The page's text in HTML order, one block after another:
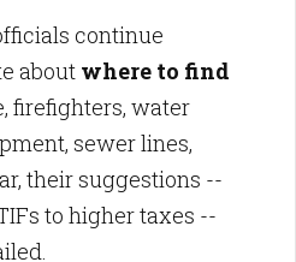
continue
about where to find
firefighters, water
sewer lines,
their suggestions --
to higher taxes --